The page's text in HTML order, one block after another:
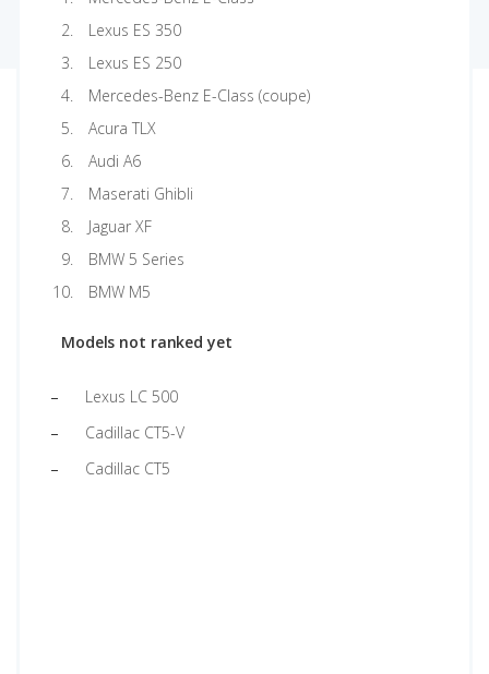
Lexus ES 350
Lexus ES 250
Mercedes-Benz E-Class (coupe)
Acura TLX
Audi A6
Maserati Ghibli
Jaguar XF
BMW 5 Series
BMW M5
Models not ranked yet
Lexus LC 500
Cadillac CT5-V
Cadillac CT5